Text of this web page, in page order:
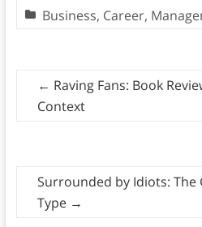
Business, Career,
← Raving Fans: Book
Context
Surrounded by Idiots: The
Type →